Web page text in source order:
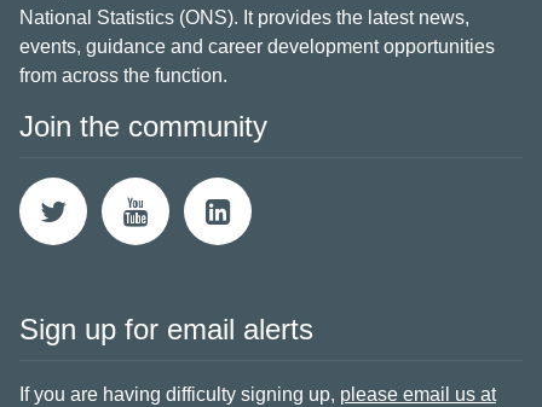
National Statistics (ONS). It provides the latest news,
events, guidance and career development opportunities
from across the function.
Join the community
Sign up for email alerts
If you are having difficulty signing up, please email us at